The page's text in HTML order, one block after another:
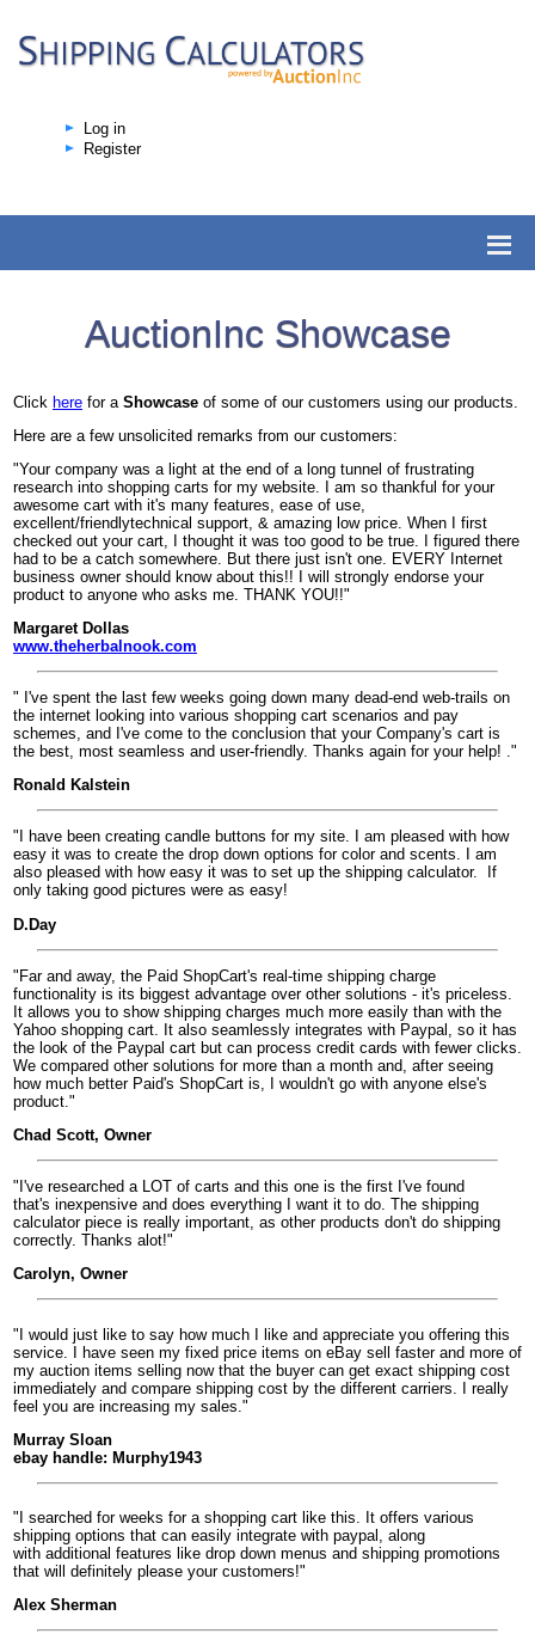
Log in
Register
AuctionInc Showcase
Click here for a Showcase of some of our customers using our products.
Here are a few unsolicited remarks from our customers:
"Your company was a light at the end of a long tunnel of frustrating
research into shopping carts for my website. I am so thankful for your
awesome cart with it's many features, ease of use,
excellent/friendlytechnical support, & amazing low price. When I first
checked out your cart, I thought it was too good to be true. I figured there
had to be a catch somewhere. But there just isn't one. EVERY Internet
business owner should know about this!! I will strongly endorse your
product to anyone who asks me. THANK YOU!!"
Margaret Dollas
www.theherbalnook.com
" I've spent the last few weeks going down many dead-end web-trails on
the internet looking into various shopping cart scenarios and pay
schemes, and I've come to the conclusion that your Company's cart is
the best, most seamless and user-friendly. Thanks again for your help! ."
Ronald Kalstein
"I have been creating candle buttons for my site. I am pleased with how
easy it was to create the drop down options for color and scents. I am
also pleased with how easy it was to set up the shipping calculator.
If
only taking good pictures were as easy!
D.Day
"Far and away, the Paid ShopCart's real-time shipping charge
functionality is its biggest advantage over other solutions - it's priceless.
It allows you to show shipping charges much more easily than with the
Yahoo shopping cart. It also seamlessly integrates with Paypal, so it has
the look of the Paypal cart but can process credit cards with fewer clicks.
We compared other solutions for more than a month and, after seeing
how much better Paid's ShopCart is, I wouldn't go with anyone else's
product."
Chad Scott, Owner
"I've researched a LOT of carts and this one is the first I've found
that's inexpensive and does everything I want it to do. The shipping
calculator piece is really important, as other products don't do shipping
correctly. Thanks alot!"
Carolyn, Owner
"I would just like to say how much I like and appreciate you offering this
service. I have seen my fixed price items on eBay sell faster and more of
my auction items selling now that the buyer can get exact shipping cost
immediately and compare shipping cost by the different carriers. I really
feel you are increasing my sales."
Murray Sloan
ebay handle: Murphy1943
"I searched for weeks for a shopping cart like this. It offers various
shipping options that can easily integrate with paypal, along
with additional features like drop down menus and shipping promotions
that will definitely please your customers!"
Alex Sherman